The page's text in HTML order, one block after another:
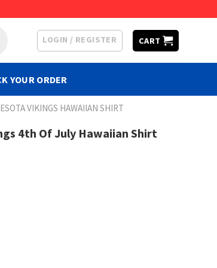
LOGIN / REGISTER CART
YOUR ORDER
VIKINGS HAWAIIAN SHIRT
4th Of July Hawaiian Shirt